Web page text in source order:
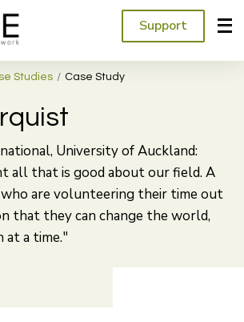
Support
Studies Case Study
University of Auckland:
all that is good about our field. A
are volunteering their time out
that they can change the world,
at a time."